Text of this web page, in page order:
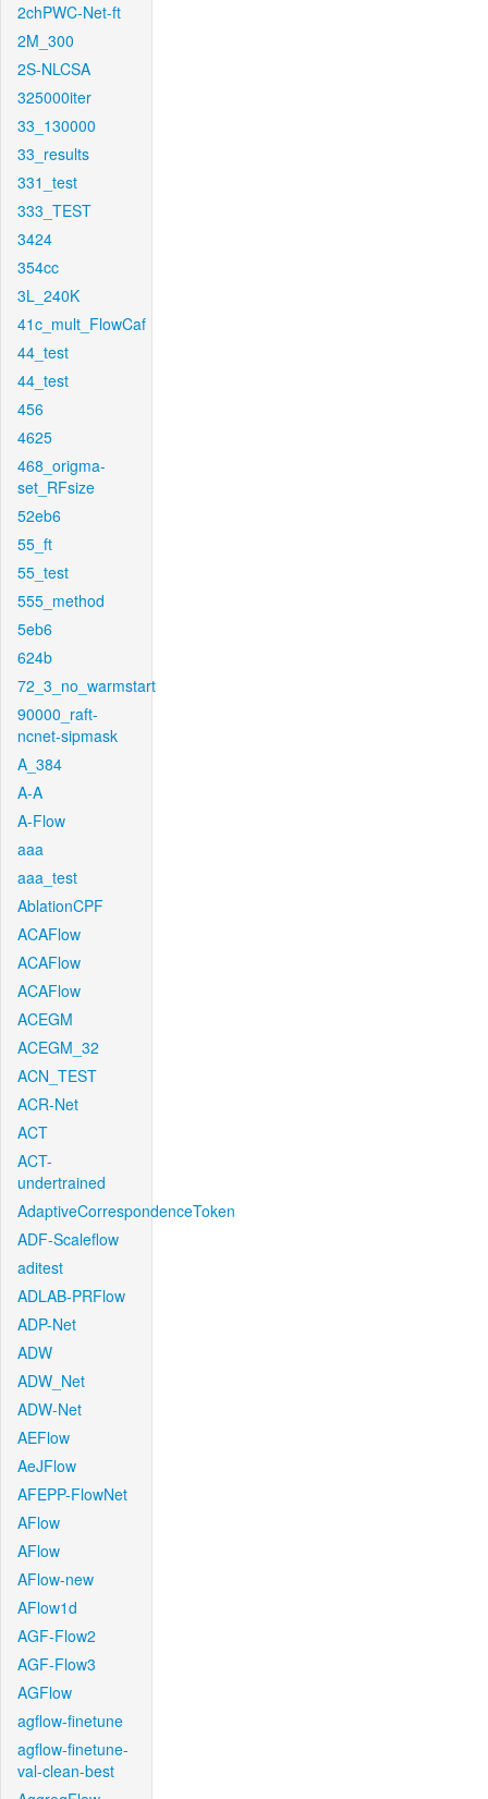
2chPWC-Net-ft
2M_300
2S-NLCSA
325000iter
33_130000
33_results
331_test
333_TEST
3424
354cc
3L_240K
41c_mult_FlowCaf
44_test
44_test
456
4625
468_origma-
set_RFsize
52eb6
55_ft
55_test
555_method
5eb6
624b
72_3_no_warmstart
90000_raft-
ncnet-sipmask
A_384
A-A
A-Flow
aaa
aaa_test
AblationCPF
ACAFlow
ACAFlow
ACAFlow
ACEGM
ACEGM_32
ACN_TEST
ACR-Net
ACT
ACT-
undertrained
AdaptiveCorrespondenceToken
ADF-Scaleflow
aditest
ADLAB-PRFlow
ADP-Net
ADW
ADW_Net
ADW-Net
AEFlow
AeJFlow
AFEPP-FlowNet
AFlow
AFlow
AFlow-new
AFlow1d
AGF-Flow2
AGF-Flow3
AGFlow
agflow-finetune
agflow-finetune-
val-clean-best